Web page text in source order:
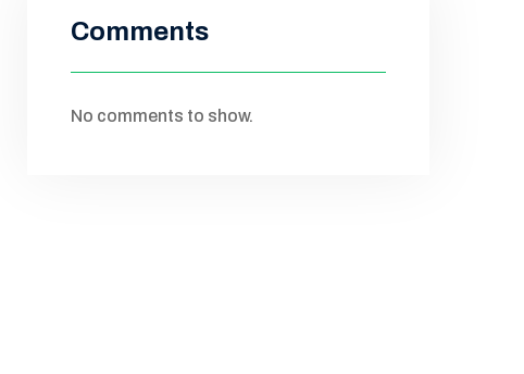
Comments
No comments to show.